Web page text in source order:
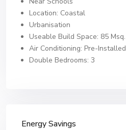
Location: Coastal
Urbanisation
Useable Build Space: 85 Msq.
Air Conditioning: Pre-Installed
Double Bedrooms: 3
Energy Savings